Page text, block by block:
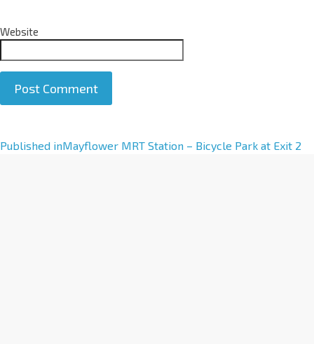
Website
A
Published inMayflower MRT Station – Bicycle Park at Exit 2